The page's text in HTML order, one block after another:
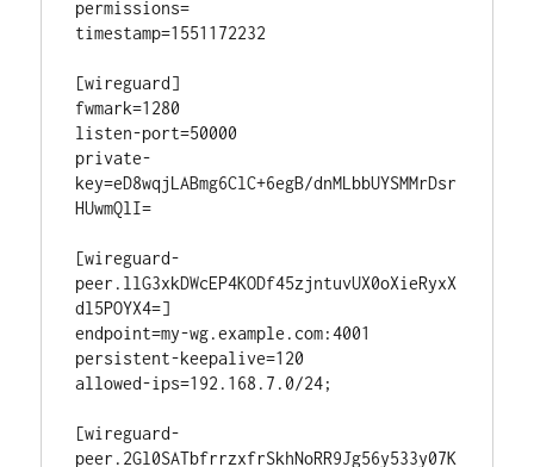
permissions=
timestamp=1551172232
[wireguard]
fwmark=1280
listen-port=50000
private-
key=eD8wqjLABmg6ClC+6egB/dnMLbbUYSMMrDsr
HUwmQlI=
[wireguard-
peer.llG3xkDWcEP4KODf45zjntuvUX0oXieRyxX
dl5POYX4=]
endpoint=my-wg.example.com:4001
persistent-keepalive=120
allowed-ips=192.168.7.0/24;
[wireguard-
peer.2Gl0SATbfrrzxfrSkhNoRR9Jg56y533y07K